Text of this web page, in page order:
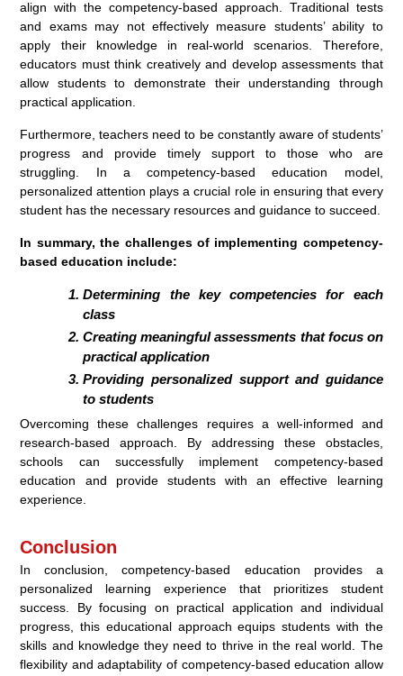
align with the competency-based approach. Traditional tests
and exams may not effectively measure students’ ability to
apply their knowledge in real-world scenarios. Therefore,
educators must think creatively and develop assessments that
allow students to demonstrate their understanding through
practical application.
Furthermore, teachers need to be constantly aware of students’
progress and provide timely support to those who are
struggling. In a competency-based education model,
personalized attention plays a crucial role in ensuring that every
student has the necessary resources and guidance to succeed.
In summary, the challenges of implementing competency-
based education include:
Determining the key competencies for each
class
Creating meaningful assessments that focus on
practical application
Providing personalized support and guidance
to students
Overcoming these challenges requires a well-informed and
research-based approach. By addressing these obstacles,
schools can successfully implement competency-based
education and provide students with an effective learning
experience.
Conclusion
In conclusion, competency-based education provides a
personalized learning experience that prioritizes student
success. By focusing on practical application and individual
progress, this educational approach equips students with the
skills and knowledge they need to thrive in the real world. The
flexibility and adaptability of competency-based education allow